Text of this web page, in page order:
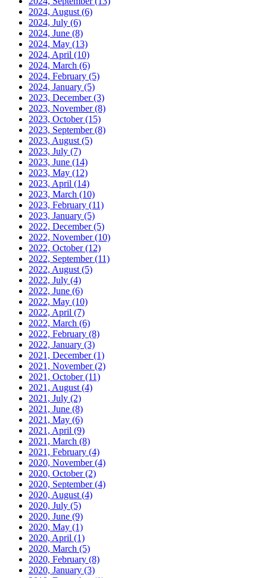
2024, August (6)
2024, July (6)
2024, June (8)
2024, May (13)
2024, April (10)
2024, March (6)
2024, February (5)
2024, January (5)
2023, December(3)
2023, November(8)
2023, October(15)
2023, September(8)
2023, August (5)
2023, July (7)
2023, June (14)
2023, May (12)
2023, April (14)
2023, March (10)
2023, February (11)
2023, January (5)
2022, December(5)
2022, November(10)
2022, October(12)
2022, September(11)
2022, August (5)
2022, July (4)
2022, June (6)
2022, May (10)
2022, April (7)
2022, March (6)
2022, February (8)
2022, January (3)
2021, December(1)
2021, November(2)
2021, October(11)
2021, August (4)
2021, July (2)
2021, June (8)
2021, May (6)
2021, April (9)
2021, March (8)
2021, February (4)
2020, November(4)
2020, October(2)
2020, September(4)
2020, August (4)
2020, July (5)
2020, June (9)
2020, May (1)
2020, April (1)
2020, March (5)
2020, February (8)
2020, January (3)